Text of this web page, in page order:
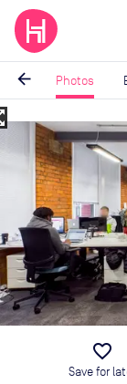
arrow_back Photos
Image
favorite_border
Save for